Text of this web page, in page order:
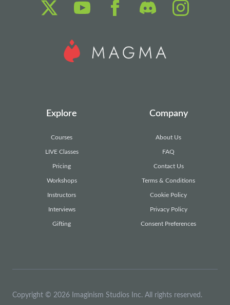
Explore
Courses
LIVE Classes
Pricing
Workshops
Instructors
Interviews
Gifting
Company
About Us
FAQ
Contact Us
Terms & Conditions
Cookie Policy
Privacy Policy
Consent Preferences
Copyright © 2026 Imaginism Studios Inc. All rights reserved.